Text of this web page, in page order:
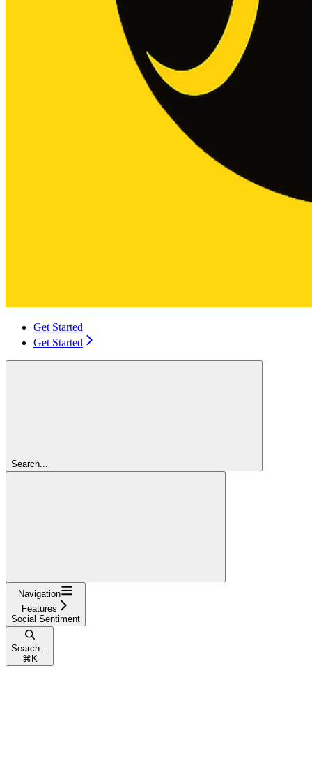
Get Started
Get Started
Search...
Navigation
Features
Social Sentiment
Search...
⌘ K